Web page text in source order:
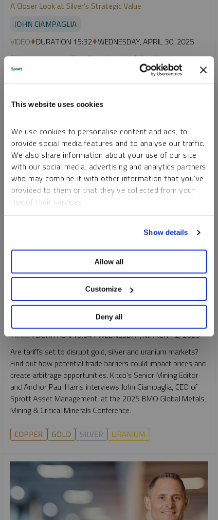
This website uses cookies
We use cookies to personalise content and ads, to
provide social media features and to analyse our traffic.
We also share information about your use of our site
with our social media, advertising and analytics partners
who may combine it with other information that you’ve
provided to them or that they’ve collected from your
use of their services.
Show details
Allow all
Customize
Deny all
A Closer Look at Silver’s Strategic Value
JOHN CIAMPAGLIA
VIDEO DURATION 15:32 WEDNESDAY, APRIL 30, 2025
Silver remains significantly undervalued despite strong
fundamentals, including rising industrial demand and
consistent annual supply deficits. Although gold has surged
hybrid role as both a monetary and industrial metal amid
GOLD SILVER
Trump Tariffs: Disruption or Opportunity?
VIDEO DURATION 19:04 WEDNESDAY, MARCH 12, 2025
Are tariffs set to disrupt gold, silver and uranium markets?
Find out how potential trade barriers could impact prices and
create arbitrage opportunities. Kitco’s Senior Mining Editor
and Anchor Paul Harris interviews John Ciampaglia, CEO of
Sprott Asset Management, at the 2025 BMO Global Metals,
Mining & Critical Minerals Conference.
COPPER GOLD SILVER URANIUM